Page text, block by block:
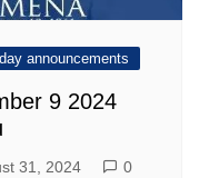
announcements
9 2024
31, 2024 0